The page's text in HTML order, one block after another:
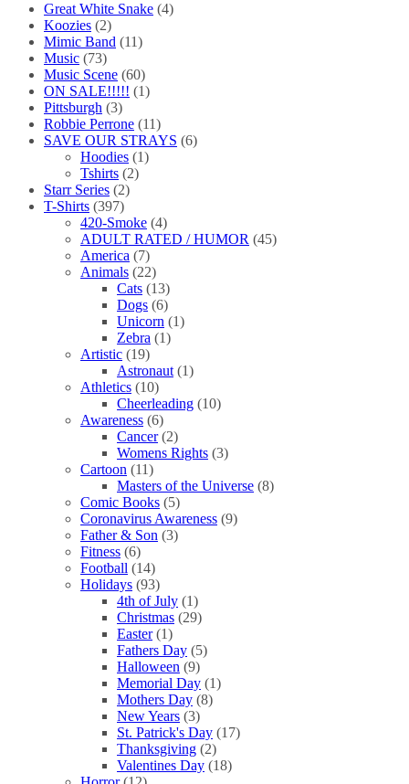
Great White Snake (4)
Koozies (2)
Mimic Band (11)
Music (73)
Music Scene (60)
ON SALE!!!!! (1)
Pittsburgh (3)
Robbie Perrone (11)
SAVE OUR STRAYS (6)
Hoodies (1)
Tshirts (2)
Starr Series (2)
T-Shirts (397)
420-Smoke (4)
ADULT RATED / HUMOR (45)
America (7)
Animals (22)
Cats (13)
Dogs (6)
Unicorn (1)
Zebra (1)
Artistic (19)
Astronaut (1)
Athletics (10)
Cheerleading (10)
Awareness (6)
Cancer (2)
Womens Rights (3)
Cartoon (11)
Masters of the Universe (8)
Comic Books (5)
Coronavirus Awareness (9)
Father & Son (3)
Fitness (6)
Football (14)
Holidays (93)
4th of July (1)
Christmas (29)
Easter (1)
Fathers Day (5)
Halloween (9)
Memorial Day (1)
Mothers Day (8)
New Years (3)
St. Patrick's Day (17)
Thanksgiving (2)
Valentines Day (18)